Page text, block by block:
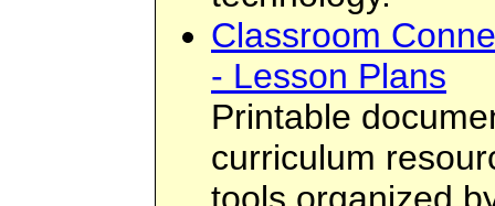
Classroom
- Lesson Plans
Printable
curriculum